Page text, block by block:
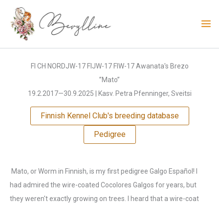
content
FI CH NORDJW-17 FIJW-17 FIW-17 Awanata's Brezo
”Mato”
19.2.2017—30.9.2025 | Kasv. Petra Pfenninger, Sveitsi
Finnish Kennel Club's breeding database
Pedigree
Mato, or Worm in Finnish, is my first pedigree Galgo Español! I
had admired the wire-coated Cocolores Galgos for years, but
they weren't exactly growing on trees. I heard that a wire-coat